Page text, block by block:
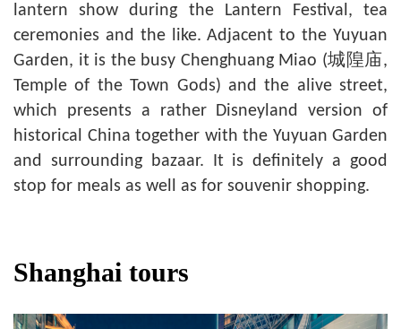
lantern show during the Lantern Festival, tea
ceremonies and the like. Adjacent to the Yuyuan
Garden, it is the busy Chenghuang Miao (城隍庙,
Temple of the Town Gods) and the alive street,
which presents a rather Disneyland version of
historical China together with the Yuyuan Garden
and surrounding bazaar. It is definitely a good
stop for meals as well as for souvenir shopping.
Shanghai tours